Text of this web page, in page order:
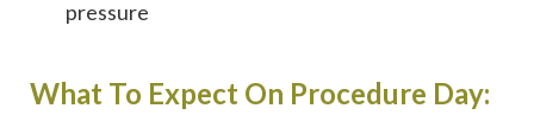
pressure
What To Expect On Procedure Day: